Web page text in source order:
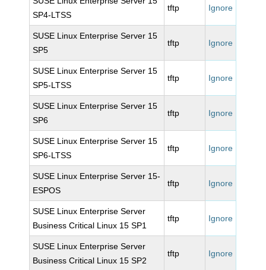
SP4-LTSS
tftp Ignore
SUSE Linux Enterprise Server 15
SP5
tftp Ignore
SUSE Linux Enterprise Server 15
SP5-LTSS
tftp Ignore
SUSE Linux Enterprise Server 15
SP6
tftp Ignore
SUSE Linux Enterprise Server 15
SP6-LTSS
tftp Ignore
SUSE Linux Enterprise Server 15-
ESPOS
tftp Ignore
SUSE Linux Enterprise Server
Business Critical Linux 15 SP1
tftp Ignore
SUSE Linux Enterprise Server
Business Critical Linux 15 SP2
tftp Ignore